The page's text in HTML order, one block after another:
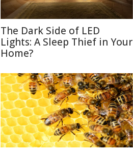
The Dark Side of LED
Lights: A Sleep Thief in Your
Home?